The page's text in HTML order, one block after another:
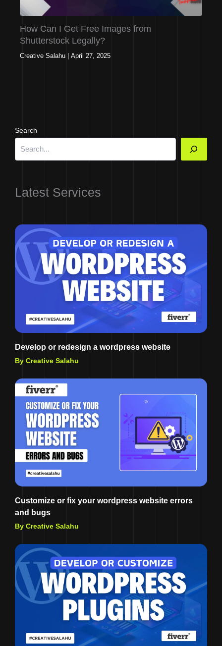
How Can I Get Free Images from
Shutterstock Legally?
Creative Salahu | April 27, 2025
Search
Latest Services
Develop or redesign a wordpress website
By Creative Salahu
Customize or fix your wordpress website errors
and bugs
By Creative Salahu